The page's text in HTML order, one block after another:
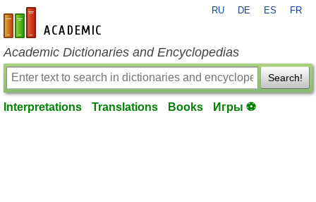
en-academic.com
RU DE ES FR
Academic Dictionaries and Encyclopedias
Search!
Interpretations Translations Books Игры ⚽